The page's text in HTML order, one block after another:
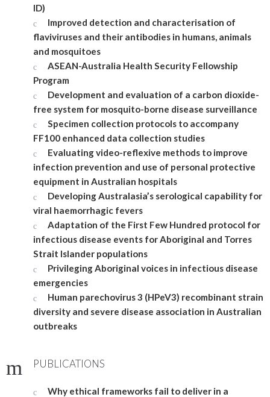
ID)
Improved detection and characterisation of
flaviviruses and their antibodies in humans, animals
and mosquitoes
ASEAN-Australia Health Security Fellowship
Program
Development and evaluation of a carbon dioxide-
free system for mosquito-borne disease surveillance
Specimen collection protocols to accompany
FF100 enhanced data collection studies
Evaluating video-reflexive methods to improve
infection prevention and use of personal protective
equipment in Australian hospitals
Developing Australasia’s serological capability for
viral haemorrhagic fevers
Adaptation of the First Few Hundred protocol for
infectious disease events for Aboriginal and Torres
Strait Islander populations
Privileging Aboriginal voices in infectious disease
emergencies
Human parechovirus 3 (HPeV3) recombinant strain
diversity and severe disease association in Australian
outbreaks
PUBLICATIONS
Why ethical frameworks fail to deliver in a